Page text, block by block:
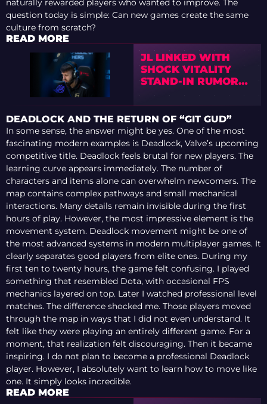
naturally rewarded players who wanted to improve. The
question today is simple: Can new games create the same
culture from scratch?
READ MORE
JL LINKED WITH
SHOCK VITALITY
STAND-IN RUMORS
AHEAD OF BLAST
OPEN PORTO AND
PGL BUCHAREST
DEADLOCK AND THE RETURN OF “GIT GUD”
In some sense, the answer might be yes. One of the most
fascinating modern examples is Deadlock, Valve’s upcoming
competitive title. Deadlock feels brutal for new players. The
learning curve appears immediately. The number of
characters and items alone can overwhelm newcomers. The
map contains complex pathways and small mechanical
interactions. Many details remain invisible during the first
hours of play. However, the most impressive element is the
movement system. Deadlock movement might be one of
the most advanced systems in modern multiplayer games. It
clearly separates good players from elite ones. During my
first ten to twenty hours, the game felt confusing. I played
something that resembled Dota, with occasional FPS
mechanics layered on top. Later I watched professional level
matches. The difference shocked me. Those players moved
through the map in ways that I did not even understand. It
felt like they were playing an entirely different game. For a
moment, that realization felt discouraging. Then it became
inspiring. I do not plan to become a professional Deadlock
player. However, I absolutely want to learn how to move like
one. It simply looks incredible.
READ MORE